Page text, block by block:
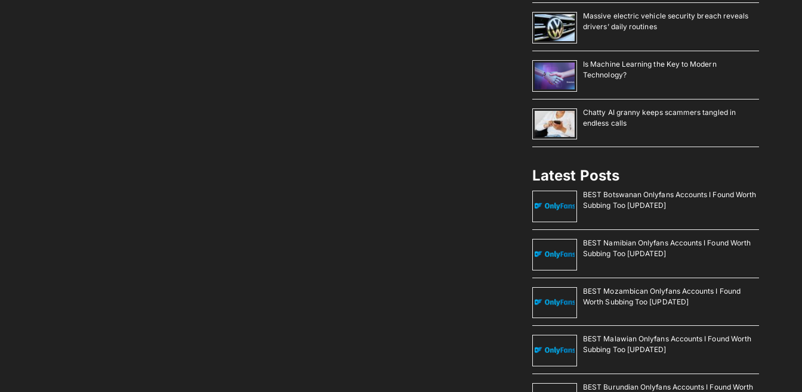
Massive electric vehicle security breach reveals
drivers’ daily routines
Is Machine Learning the Key to Modern
Technology?
Chatty AI granny keeps scammers tangled in
endless calls
Latest Posts
BEST Botswanan Onlyfans Accounts I Found Worth
Subbing Too [UPDATED]
BEST Namibian Onlyfans Accounts I Found Worth
Subbing Too [UPDATED]
BEST Mozambican Onlyfans Accounts I Found
Worth Subbing Too [UPDATED]
BEST Malawian Onlyfans Accounts I Found Worth
Subbing Too [UPDATED]
BEST Burundian Onlyfans Accounts I Found Worth